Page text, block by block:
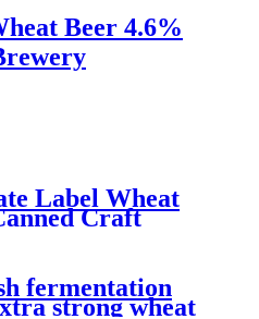
Beer 4.6%
Label Wheat
Craft
fermentation
strong wheat